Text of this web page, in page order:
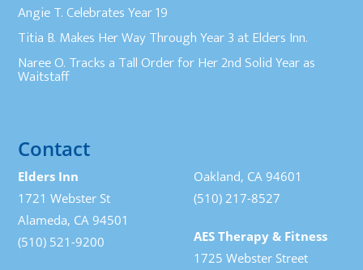
Angie T. Celebrates Year 19
Titia B. Makes Her Way Through Year 3 at Elders Inn.
Naree O. Tracks a Tall Order for Her 2nd Solid Year as
Waitstaff
Contact
Elders Inn
1721 Webster St
Alameda, CA 94501
(510) 521-9200
Oakland, CA 94601
(510) 217-8527
AES Therapy & Fitness
1725 Webster Street